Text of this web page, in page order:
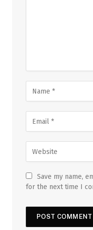
Save my name,
for the next time I